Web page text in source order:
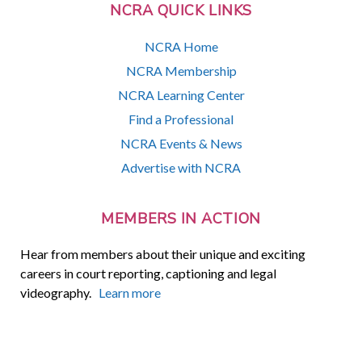
NCRA QUICK LINKS
NCRA Home
NCRA Membership
NCRA Learning Center
Find a Professional
NCRA Events & News
Advertise with NCRA
MEMBERS IN ACTION
Hear from members about their unique and exciting
careers in court reporting, captioning and legal
videography. Learn more